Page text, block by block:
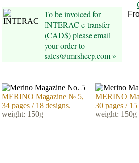
To be invoiced for
INTERAC e-transfer
(CAD$) please email
your order to
sales@imrsheep.com »
MERINO Magazine № 5,
34 pages / 18 designs.
weight: 150g
MERINO
30 pages / 15
weight: 150g